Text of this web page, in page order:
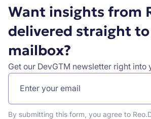
Want insights from
delivered straight
mailbox?
Get our DevGTM newsletter right into
By submitting this form, you agree to